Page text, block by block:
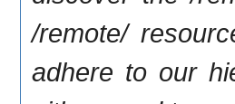
/remote/
adhere to our